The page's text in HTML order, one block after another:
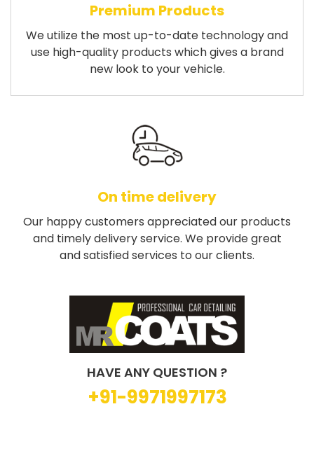
Premium Products
We utilize the most up-to-date technology and
use high-quality products which gives a brand
new look to your vehicle.
On time delivery
Our happy customers appreciated our products
and timely delivery service. We provide great
and satisfied services to our clients.
HAVE ANY QUESTION ?
+91-9971997173